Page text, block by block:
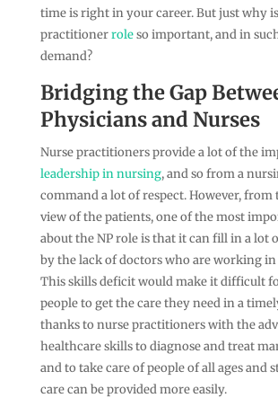
time is right in your career. But just why
practitionerroleso important, and in
demand?
Bridging the Gap
Physicians and Nurses
Nurse practitioners provide a lot of the
leadership in nursing, and so from a
command a lot of respect. However,
view of the patients, one of the most
about the NP role is that it can fill in a lot
by the lack of doctors who are working
This skills deficit would make it difficult
people to get the care they need in a
thanks to nurse practitioners with the
healthcare skills to diagnose and treat
and to take care of people of all ages and
care can be provided more easily.